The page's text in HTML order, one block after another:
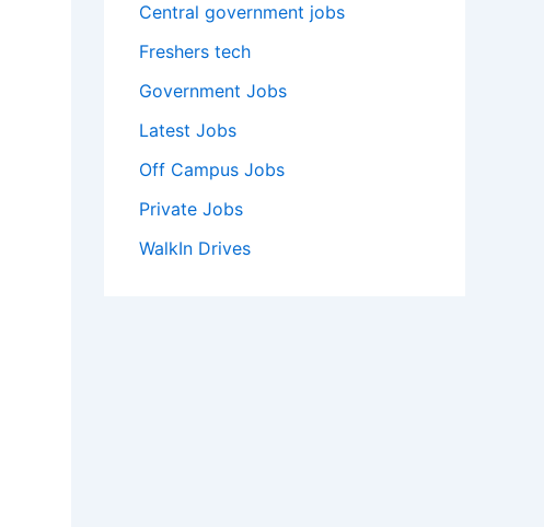
Central government jobs
Freshers tech
Government Jobs
Latest Jobs
Off Campus Jobs
Private Jobs
WalkIn Drives